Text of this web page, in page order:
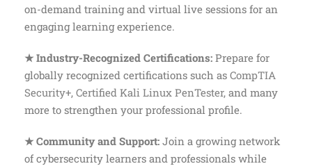
on-demand training and virtual live sessions for an
engaging learning experience.
★ Industry-Recognized Certifications: Prepare for
globally recognized certifications such as CompTIA
Security+, Certified Kali Linux PenTester, and many
more to strengthen your professional profile.
★ Community and Support: Join a growing network
of cybersecurity learners and professionals while